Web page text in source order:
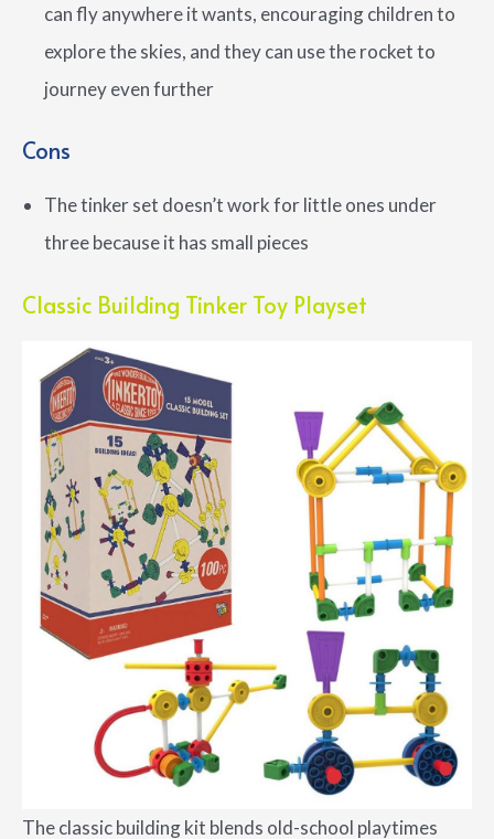
can fly anywhere it wants, encouraging children to
explore the skies, and they can use the rocket to
journey even further
Cons
The tinker set doesn’t work for little ones under
three because it has small pieces
Classic Building Tinker Toy Playset
The classic building kit blends old-school playtimes